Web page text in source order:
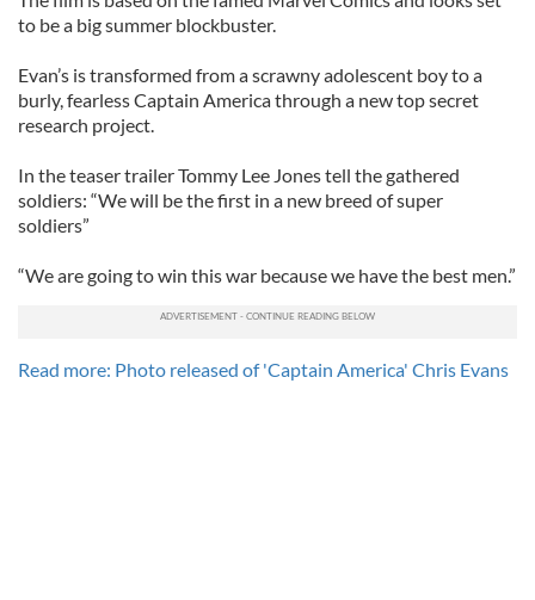
to be a big summer blockbuster.
Evan’s is transformed from a scrawny adolescent boy to a
burly, fearless Captain America through a new top secret
research project.
In the teaser trailer Tommy Lee Jones tell the gathered
soldiers: “We will be the first in a new breed of super
soldiers”
“We are going to win this war because we have the best men.”
Read more: Photo released of 'Captain America' Chris Evans